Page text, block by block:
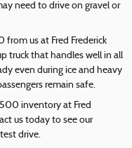
need to drive on gravel or
from us at Fred Frederick
truck that handles well in all
even during ice and heavy
remain safe.
inventory at Fred
us today to see our
drive.